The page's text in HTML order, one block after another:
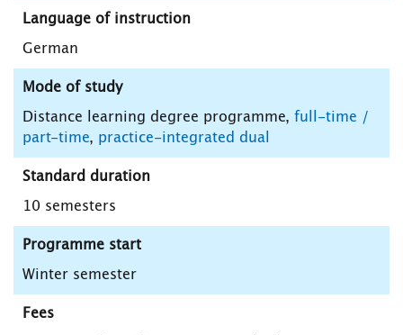
Language of instruction
German
Mode of study
Distance learning degree programme, full-time /
part-time, practice-integrated dual
Standard duration
10 semesters
Programme start
Winter semester
Fees